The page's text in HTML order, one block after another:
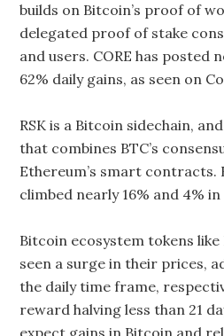
builds on Bitcoin’s proof of
delegated proof of stake
and users. CORE has posted
62% daily gains, as seen on
RSK is a Bitcoin sidechain,
that combines BTC’s
Ethereum’s smart contracts.
climbed nearly 16% and 4%
Bitcoin ecosystem tokens like
seen a surge in their prices,
the daily time frame,
reward halving less than 21